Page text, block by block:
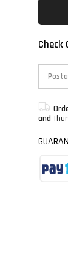
Check
and